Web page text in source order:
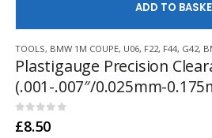
TOOLS, BMW 1M COUPE, U06, F22, F44, G42,
Plastigauge Precision
(.001-.007″/0.025mm-
0out of 5
£8.50